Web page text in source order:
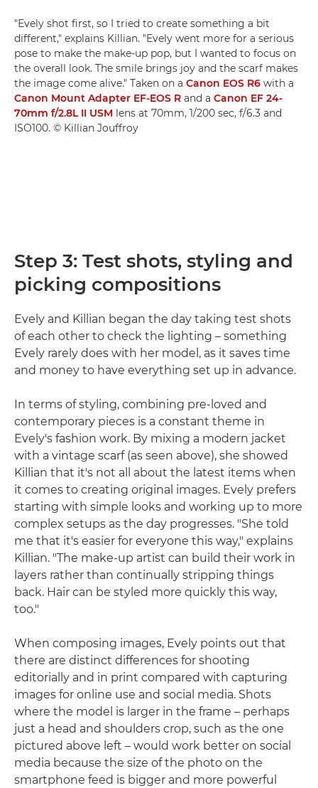
"Evely shot first, so I tried to create something a bit
different," explains Killian. "Evely went more for a serious
pose to make the make-up pop, but I wanted to focus on
the overall look. The smile brings joy and the scarf makes
the image come alive." Taken on a Canon EOS R6 with a
Canon Mount Adapter EF-EOS R and a Canon EF 24-
70mm f/2.8L II USM lens at 70mm, 1/200 sec, f/6.3 and
ISO100. © Killian Jouffroy
Step 3: Test shots, styling and
picking compositions
Evely and Killian began the day taking test shots
of each other to check the lighting – something
Evely rarely does with her model, as it saves time
and money to have everything set up in advance.
In terms of styling, combining pre-loved and
contemporary pieces is a constant theme in
Evely's fashion work. By mixing a modern jacket
with a vintage scarf (as seen above), she showed
Killian that it's not all about the latest items when
it comes to creating original images. Evely prefers
starting with simple looks and working up to more
complex setups as the day progresses. "She told
me that it's easier for everyone this way," explains
Killian. "The make-up artist can build their work in
layers rather than continually stripping things
back. Hair can be styled more quickly this way,
too."
When composing images, Evely points out that
there are distinct differences for shooting
editorially and in print compared with capturing
images for online use and social media. Shots
where the model is larger in the frame – perhaps
just a head and shoulders crop, such as the one
pictured above left – would work better on social
media because the size of the photo on the
smartphone feed is bigger and more powerful